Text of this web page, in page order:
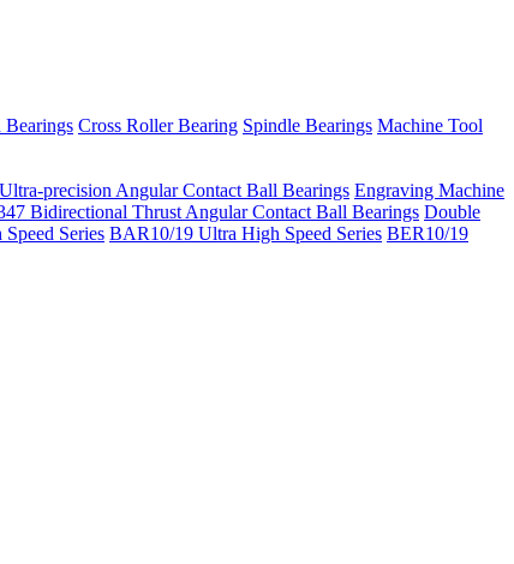
Cross Roller Bearing Spindle Bearings Machine Tool
precision Angular Contact Ball Bearings Engraving Machine
Bidirectional Thrust Angular Contact Ball Bearings Double
Series BAR10/19 Ultra High Speed Series BER10/19